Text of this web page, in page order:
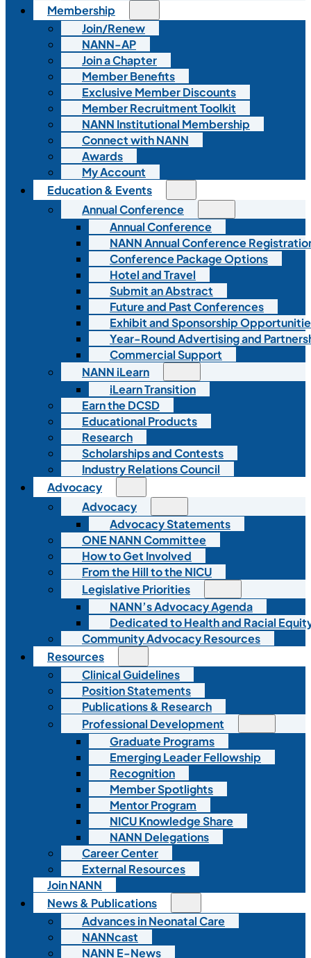
Membership
Join/Renew
NANN-AP
Join a Chapter
Member Benefits
Exclusive Member Discounts
Member Recruitment Toolkit
NANN Institutional Membership
Connect with NANN
Awards
My Account
Education & Events
Annual Conference
Annual Conference
NANN Annual Conference
Conference Package Options
Hotel and Travel
Submit an Abstract
Future and Past Conferences
Exhibit and Sponsorship
Year-Round Advertising and
Commercial Support
NANN iLearn
iLearn Transition
Earn the DCSD
Educational Products
Research
Scholarships and Contests
Industry Relations Council
Advocacy
Advocacy
Advocacy Statements
ONE NANN Committee
How to Get Involved
From the Hill to the NICU
Legislative Priorities
NANN’s Advocacy Agenda
Dedicated to Health and Racial
Community Advocacy Resources
Resources
Clinical Guidelines
Position Statements
Publications & Research
Professional Development
Graduate Programs
Emerging Leader Fellowship
Recognition
Member Spotlights
Mentor Program
NICU Knowledge Share
NANN Delegations
Career Center
External Resources
Join NANN
News & Publications
Advances in Neonatal Care
NANNcast
NANN E-News